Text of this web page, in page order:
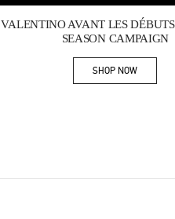
Link
VALENTINO AVANT LES
SEASON CAMPAIGN
SHOP NOWLink Opens in